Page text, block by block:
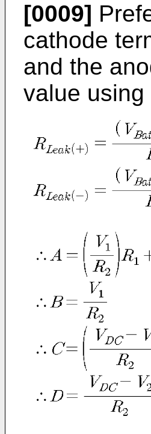
[0009]
cathode
and the
value